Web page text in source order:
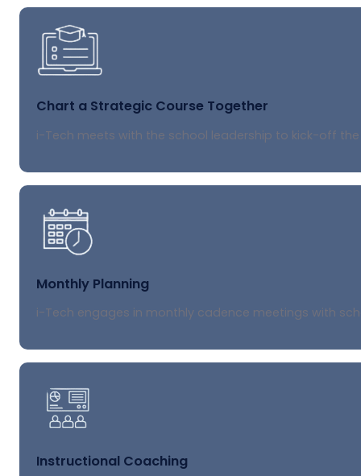
Chart a Strategic Course Together
i-Tech meets with the school leadership to kick-off
Monthly Planning
i-Tech engages in monthly cadence meetings with
Instructional Coaching